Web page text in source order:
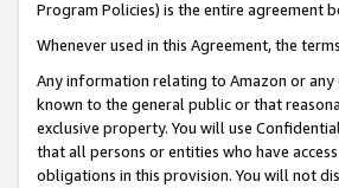
Program Policies) is the entire agreement
Whenever used in this Agreement, the
Any information relating to Amazon or
known to the general public or that
exclusive property. You will use
that all persons or entities who have
obligations in this provision. You will not